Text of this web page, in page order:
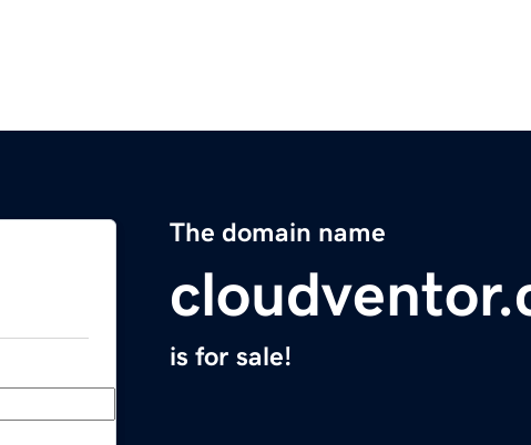
The domain name
is for sale!